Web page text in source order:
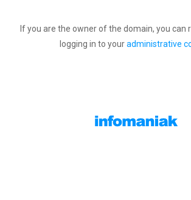
If you are the owner of the domain, you can
logging in to youradministrative